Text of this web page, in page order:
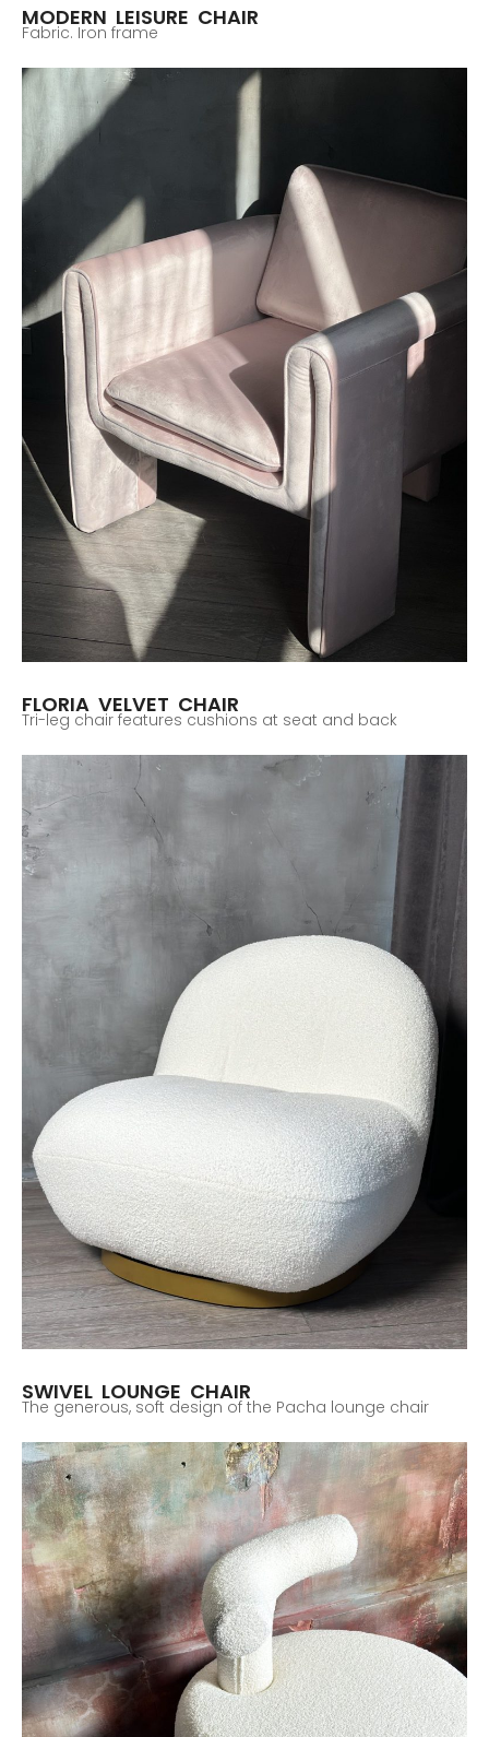
MODERN LEISURE CHAIR
Fabric. Iron frame
FLORIA VELVET CHAIR
Tri-leg chair features cushions at seat and back
SWIVEL LOUNGE CHAIR
The generous, soft design of the Pacha lounge chair